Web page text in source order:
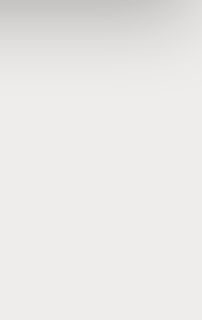
information won’t